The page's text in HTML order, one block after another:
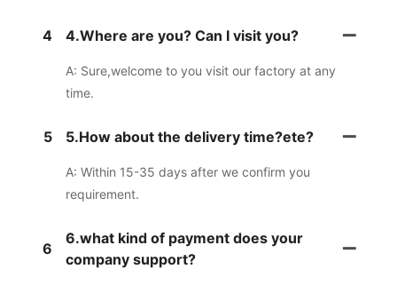
4 4.Where are you? Can I visit you?
A: Sure,welcome to you visit our factory at any
time.
5 5.How about the delivery time?ete?
A: Within 15-35 days after we confirm you
requirement.
6
6.what kind of payment does your
company support?